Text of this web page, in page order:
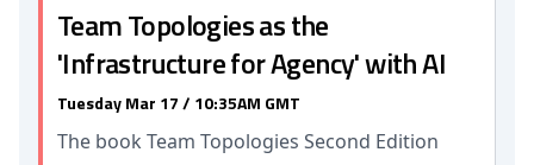
Team Topologies as the
'Infrastructure for Agency' with AI
Tuesday Mar 17 / 10:35AM GMT
The book Team Topologies Second Edition